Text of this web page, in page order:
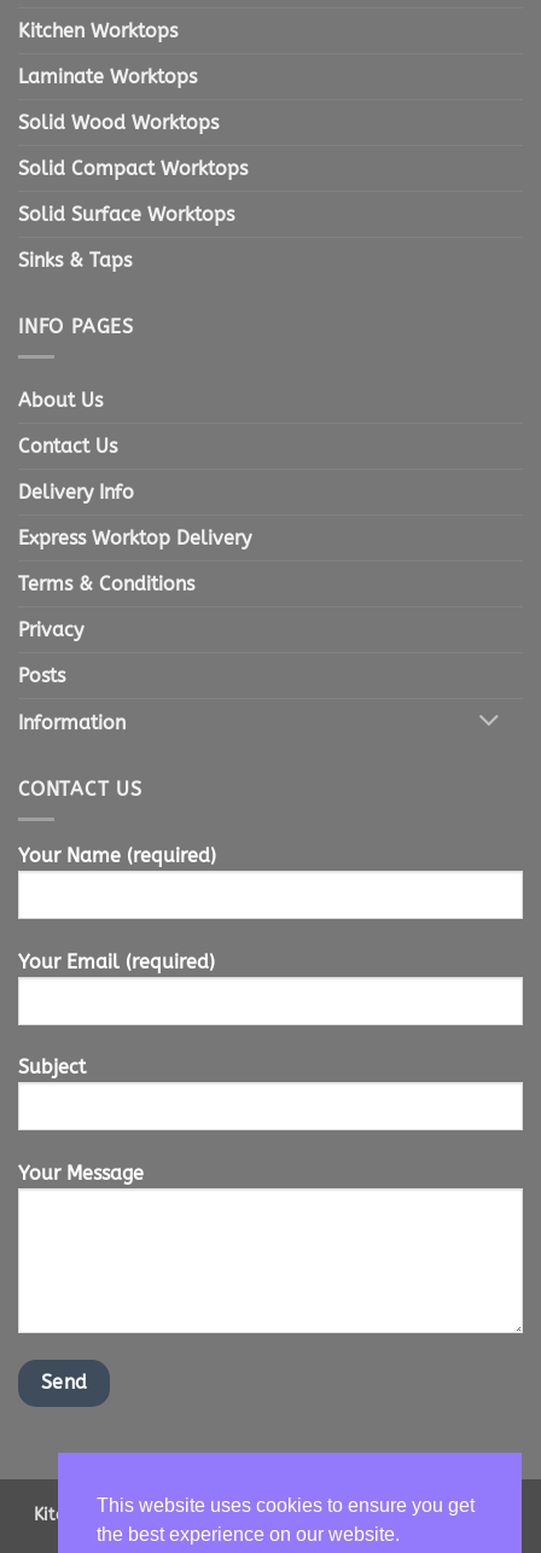
Kitchen Worktops
Laminate Worktops
Solid Wood Worktops
Solid Compact Worktops
Solid Surface Worktops
Sinks & Taps
INFO PAGES
About Us
Contact Us
Delivery Info
Express Worktop Delivery
Terms & Conditions
Privacy
Posts
Information
CONTACT US
Your Name (required)
Your Email (required)
Subject
Your Message
Kitchen Worktops Online LTD | Office Address: 2 Shenstone
Drive, Ipswich, Suffolk, IP16NT | Email us -
This website uses cookies to ensure you get
the best experience on our website.